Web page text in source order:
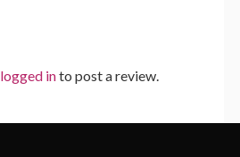
logged into post a review.